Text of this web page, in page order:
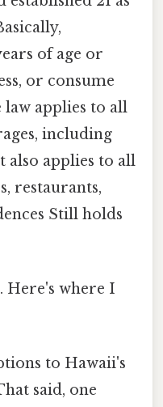
of age or
or consume
law applies to all
including
also applies to all
restaurants,
Still holds
Here's where I
to Hawaii's
said, one